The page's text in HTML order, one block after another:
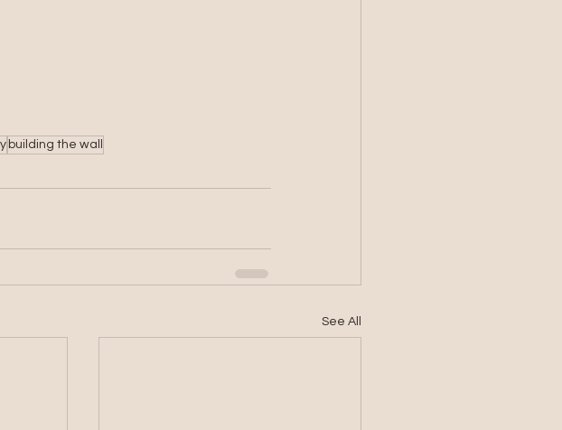
building the wall
See All